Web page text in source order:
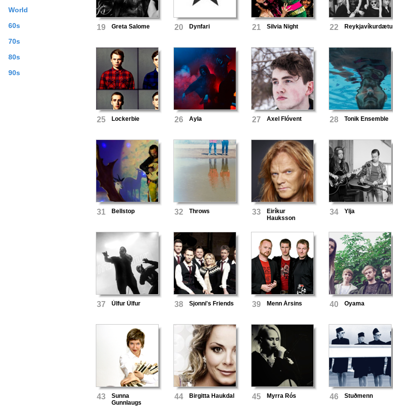
World
60s
70s
80s
90s
19 Greta Salome 20 Dynfari 21 Silvia Night 22 Reykjavíkurdætur
25 Lockerbie 26 AyIa 27 Axel Flóvent 28 Tonik Ensemble
31 Bellstop 32 Throws 33
Eiríkur
Hauksson
34 Ylja
37 Úlfur Úlfur 38 Sjonni's Friends 39 Menn Ársins 40 Oyama
43
Sunna
Gunnlaugs
44 Birgitta Haukdal 45 Myrra Rós 46 Stuðmenn